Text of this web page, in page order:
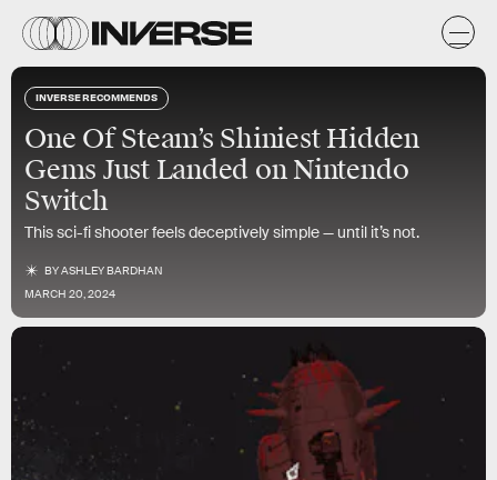
INVERSE RECOMMENDS
One Of Steam’s Shiniest Hidden
Gems Just Landed on Nintendo
Switch
This sci-fi shooter feels deceptively simple — until it’s not.
BYASHLEY BARDHAN
MARCH 20, 2024